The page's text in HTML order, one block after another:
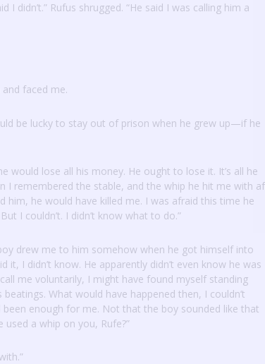
I didn’t.” Rufus shrugged. “He said I was calling him a
faced me.
be lucky to stay out of prison when he grew up—if he
would lose all his money. He ought to lose it. It’s all he
I remembered the stable, and the whip he hit me with
him, he would have killed me. I was afraid this time he
But I couldn’t. I didn’t know what to do.”
drew me to him somehow when he got himself into
it, I didn’t know. He apparently didn’t even know he was
me voluntarily, I might have found myself standing
beatings. What would have happened then, I couldn’t
been enough for me. Not that the boy sounded like that
used a whip on you, Rufe?”